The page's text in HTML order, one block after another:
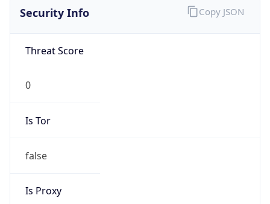
Security Info
Threat Score
0
Is Tor
false
Is Proxy
Copy JSON